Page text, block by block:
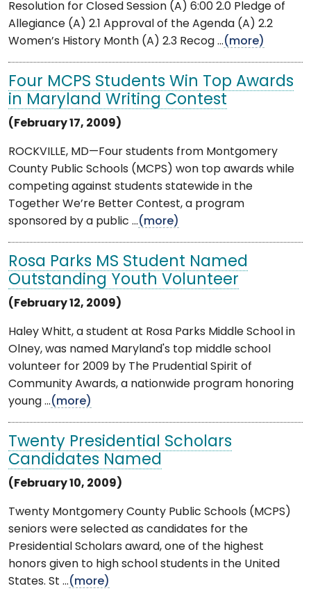
Resolution for Closed Session (A) 6:00 2.0 Pledge of
Allegiance (A) 2.1 Approval of the Agenda (A) 2.2
Women’s History Month (A) 2.3 Recog ...(more)
Four MCPS Students Win Top Awards
in Maryland Writing Contest
(February 17, 2009)
ROCKVILLE, MD—Four students from Montgomery
County Public Schools (MCPS) won top awards while
competing against students statewide in the
Together We’re Better Contest, a program
sponsored by a public ...(more)
Rosa Parks MS Student Named
Outstanding Youth Volunteer
(February 12, 2009)
Haley Whitt, a student at Rosa Parks Middle School in
Olney, was named Maryland's top middle school
volunteer for 2009 by The Prudential Spirit of
Community Awards, a nationwide program honoring
young ...(more)
Twenty Presidential Scholars
Candidates Named
(February 10, 2009)
Twenty Montgomery County Public Schools (MCPS)
seniors were selected as candidates for the
Presidential Scholars award, one of the highest
honors given to high school students in the United
States. St ...(more)